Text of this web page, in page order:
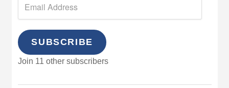
SUBSCRIBE
Join 11 other subscribers